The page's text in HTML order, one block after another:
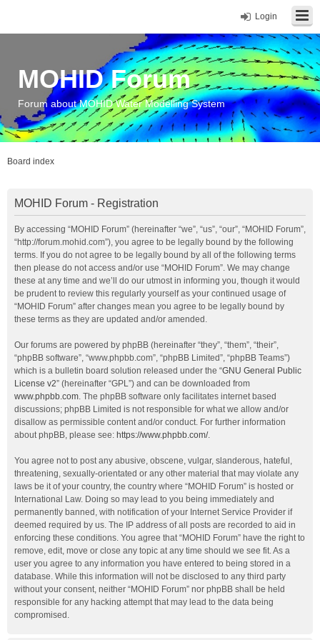
Login
MOHID Forum
Forum about MOHID Water Modelling System
Board index
MOHID Forum - Registration
By accessing “MOHID Forum” (hereinafter “we”, “us”, “our”, “MOHID Forum”,
“http://forum.mohid.com”), you agree to be legally bound by the following
terms. If you do not agree to be legally bound by all of the following terms
then please do not access and/or use “MOHID Forum”. We may change
these at any time and we’ll do our utmost in informing you, though it would
be prudent to review this regularly yourself as your continued usage of
“MOHID Forum” after changes mean you agree to be legally bound by
these terms as they are updated and/or amended.
Our forums are powered by phpBB (hereinafter “they”, “them”, “their”,
“phpBB software”, “www.phpbb.com”, “phpBB Limited”, “phpBB Teams”)
which is a bulletin board solution released under the “GNU General Public
License v2” (hereinafter “GPL”) and can be downloaded from
www.phpbb.com. The phpBB software only facilitates internet based
discussions; phpBB Limited is not responsible for what we allow and/or
disallow as permissible content and/or conduct. For further information
about phpBB, please see: https://www.phpbb.com/.
You agree not to post any abusive, obscene, vulgar, slanderous, hateful,
threatening, sexually-orientated or any other material that may violate any
laws be it of your country, the country where “MOHID Forum” is hosted or
International Law. Doing so may lead to you being immediately and
permanently banned, with notification of your Internet Service Provider if
deemed required by us. The IP address of all posts are recorded to aid in
enforcing these conditions. You agree that “MOHID Forum” have the right to
remove, edit, move or close any topic at any time should we see fit. As a
user you agree to any information you have entered to being stored in a
database. While this information will not be disclosed to any third party
without your consent, neither “MOHID Forum” nor phpBB shall be held
responsible for any hacking attempt that may lead to the data being
compromised.